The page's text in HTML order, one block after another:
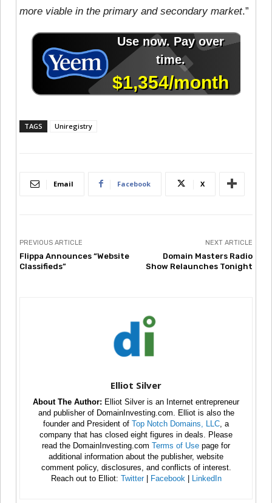
more viable in the primary and secondary market.”
TAGS Uniregistry
Email Facebook X
PREVIOUS ARTICLE
Flippa Announces “Website
Classifieds”
NEXT ARTICLE
Domain Masters Radio
Show Relaunches Tonight
Elliot Silver
About The Author: Elliot Silver is an Internet entrepreneur
and publisher of DomainInvesting.com. Elliot is also the
founder and President of Top Notch Domains, LLC , a
company that has closed eight figures in deals. Please
read the DomainInvesting.com Terms of Use page for
additional information about the publisher, website
comment policy, disclosures, and conflicts of interest.
Reach out to Elliot: Twitter| Facebook LinkedIn